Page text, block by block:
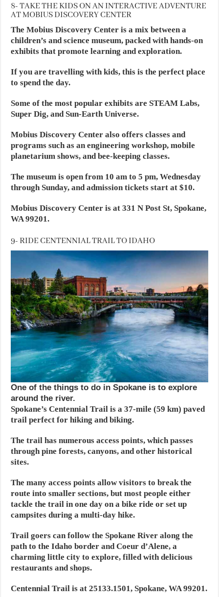
8- TAKE THE KIDS ON AN INTERACTIVE ADVENTURE
AT MOBIUS DISCOVERY CENTER
The Mobius Discovery Center is a mix between a
children’s and science museum, packed with hands-on
exhibits that promote learning and exploration.
If you are travelling with kids, this is the perfect place
to spend the day.
Some of the most popular exhibits are STEAM Labs,
Super Dig, and Sun-Earth Universe.
Mobius Discovery Center also offers classes and
programs such as an engineering workshop, mobile
planetarium shows, and bee-keeping classes.
The museum is open from 10 am to 5 pm, Wednesday
through Sunday, and admission tickets start at $10.
Mobius Discovery Center is at 331 N Post St, Spokane,
WA 99201.
9- RIDE CENTENNIAL TRAIL TO IDAHO
One of the things to do in Spokane is to explore
around the river.
Spokane’s Centennial Trail is a 37-mile (59 km) paved
trail perfect for hiking and biking.
The trail has numerous access points, which passes
through pine forests, canyons, and other historical
sites.
The many access points allow visitors to break the
route into smaller sections, but most people either
tackle the trail in one day on a bike ride or set up
campsites during a multi-day hike.
Trail goers can follow the Spokane River along the
path to the Idaho border and Coeur d’Alene, a
charming little city to explore, filled with delicious
restaurants and shops.
Centennial Trail is at 25133.1501, Spokane, WA 99201.